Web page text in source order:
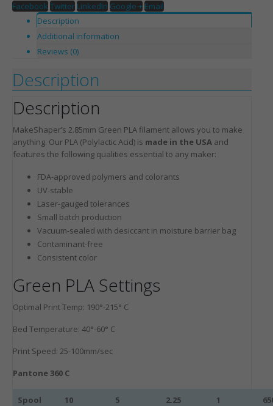
Facebook Twitter LinkedIn Google + Email
Description
Additional information
Reviews (0)
Description
Description
MakeShaper’s 2.85mm Green PLA filament allows you to make
anything. Our PLA (Polylactic Acid) is made in the USA and
features the following qualities essential to any maker:
FDA-approved polymers and colorants
UV-stable
Laser-gauged tolerances
Small batch production
Vacuum-sealed with desiccant in moisture barrier bag
Contaminant-free
Consistent color
Green PLA Settings
Optimal Print Temp: 190°-215° C
Bed Temperature: 40°-60° C
Print Speed: 25-100mm/sec
Pantone 360 C
Spool
10
5
2.25
1